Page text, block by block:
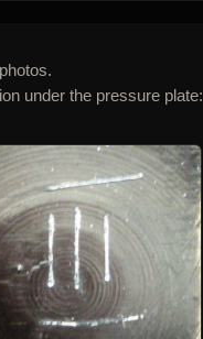
under the pressure plate: